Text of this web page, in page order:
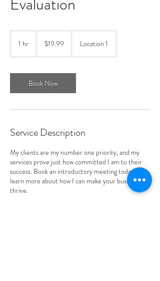
1 hr
dollars$19.99 Location 1
Book Now
Service Description
My clients are my number one priority, and my
services prove just how committed I am to their
success. Book an introductory meeting today to
learn more about how I can make your business
thrive.